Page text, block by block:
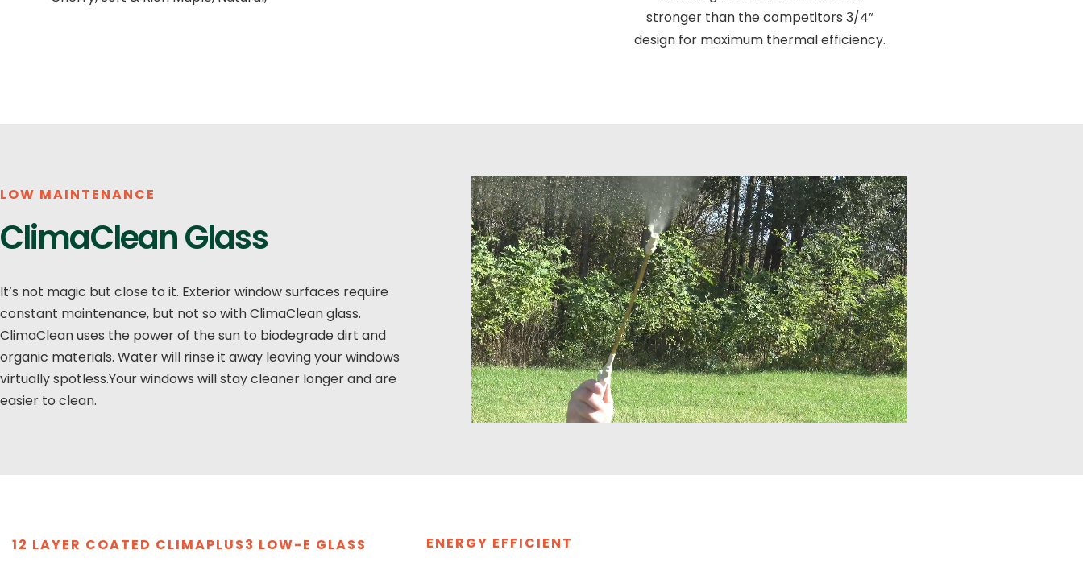
stronger than the competitors 3/4”
design for maximum thermal efficiency.
LOW MAINTENANCE
ClimaClean Glass
It’s not magic but close to it. Exterior window surfaces require
constant maintenance, but not so with ClimaClean glass.
ClimaClean uses the power of the sun to biodegrade dirt and
organic materials. Water will rinse it away leaving your windows
virtually spotless.Your windows will stay cleaner longer and are
easier to clean.
12 LAYER COATED CLIMAPLUS3 LOW-E GLASS
ENERGY EFFICIENT